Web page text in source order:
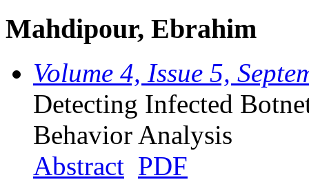
Mahdipour, Ebrahim
Volume 4, Issue 5,
Detecting Infected
Behavior Analysis
Abstract PDF